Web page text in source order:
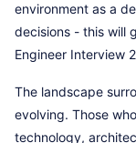
environment as a
decisions - this will
Engineer Interview
The landscape
evolving. Those
technology,